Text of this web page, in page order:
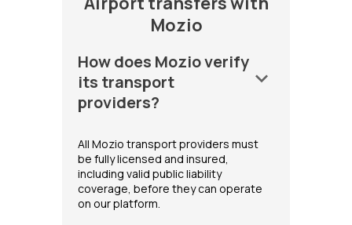
Mozio
How does Mozio verify
its transport
providers?
keyboard_arrow_down
All Mozio transport providers must
be fully licensed and insured,
including valid public liability
coverage, before they can operate
on our platform.